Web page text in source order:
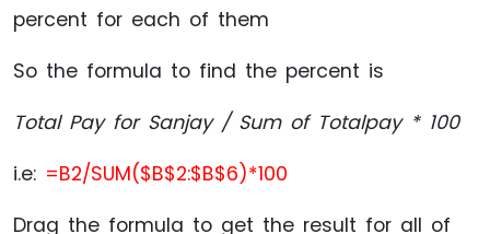
percent for each of them
So the formula to find the percent is
Total Pay for Sanjay / Sum of Totalpay * 100
i.e: =B2/SUM($B$2:$B$6)*100
Drag the formula to get the result for all of